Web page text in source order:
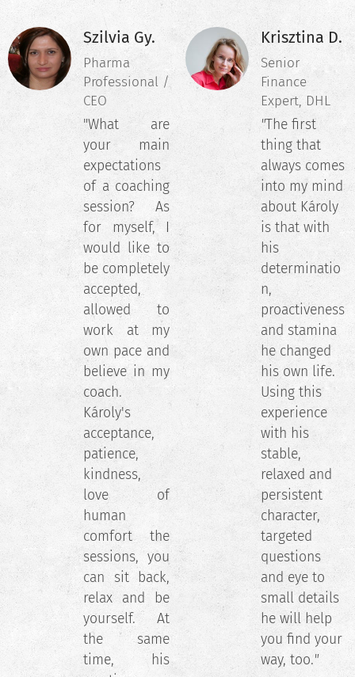
Szilvia Gy.
Pharma
Professional /
CEO
"What are
your main
expectations
of a coaching
session? As
for myself, I
would like to
be completely
accepted,
allowed to
work at my
own pace and
believe in my
coach.
Károly's
acceptance,
patience,
kindness,
love of
human
comfort the
sessions, you
can sit back,
relax and be
yourself. At
the same
time, his
Krisztina D.
Senior
Finance
Expert, DHL
"The first
thing that
always comes
into my mind
about Károly
is that with
his
determinatio
n,
proactiveness
and stamina
he changed
his own life.
Using this
experience
with his
stable,
relaxed and
persistent
character,
targeted
questions
and eye to
small details
he will help
you find your
way, too."